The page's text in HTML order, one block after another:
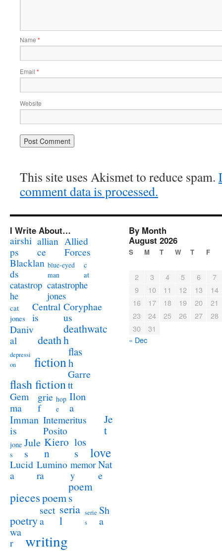
Name *
Email *
Website
This site uses Akismet to reduce spam.
comment data is processed.
I Write About…
airshi
ps
allian
ce
Allied
Forces
Blacklan
ds
blue-eyed
man
c
at
catastrop
he
catastrophe
jones
cat
jones
Central
is
Coryphae
us
Daniv
al
death
deathwatc
h
depressi
on
fiction
flas
h
flash fiction
Garre
tt
Gem
ma
grie
f
hop
e
Ilon
a
Imman
is
Intemeritus
Posito
Je
t
jone
s
Jule
s
Kiero
n
los
s
love
Lucid
a
Lumino
ra
memor
y
Nat
e
piecespoem
poem
s
poetry
sect
a
seria
l
serie
s
Sh
a
wa
r
writing
By Month
August 2026
S M T W T F
2 3 4 5 6
7
9
10 11 12 13
14
16
17 18 19 20
21
23
24 25 26 27
28
30
31
« Dec